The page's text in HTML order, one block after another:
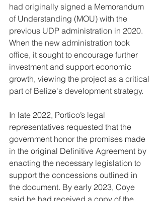
had originally signed a Memorandum
of Understanding (MOU) with the
previous UDP administration in 2020.
When the new administration took
office, it sought to encourage further
investment and support economic
growth, viewing the project as a critical
part of Belize's development strategy.
In late 2022, Portico’s legal
representatives requested that the
government honor the promises made
in the original Definitive Agreement by
enacting the necessary legislation to
support the concessions outlined in
the document. By early 2023, Coye
said he had received a copy of the